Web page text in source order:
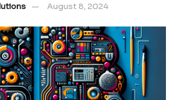
August 8, 2024